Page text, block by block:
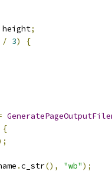
height;
/ 3)
{
{
.c_str(), "wb");